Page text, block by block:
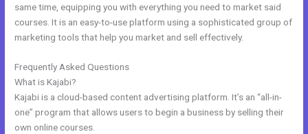
same time, equipping you with everything you need to market said
courses. It is an easy-to-use platform using a sophisticated group of
marketing tools that help you market and sell effectively.
Frequently Asked Questions
What is Kajabi?
Kajabi is a cloud-based content advertising platform. It’s an “all-in-
one” program that allows users to begin a business by selling their
own online courses.